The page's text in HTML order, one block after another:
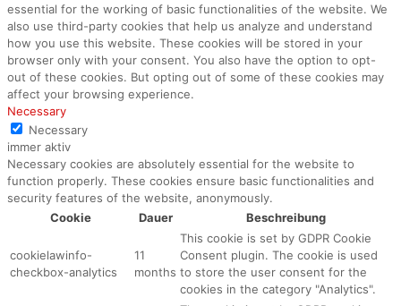
essential for the working of basic functionalities of the website. We
also use third-party cookies that help us analyze and understand
how you use this website. These cookies will be stored in your
browser only with your consent. You also have the option to opt-
out of these cookies. But opting out of some of these cookies may
affect your browsing experience.
Necessary
Necessary
immer aktiv
Necessary cookies are absolutely essential for the website to
function properly. These cookies ensure basic functionalities and
security features of the website, anonymously.
Cookie
Dauer Beschreibung
cookielawinfo-
checkbox-analytics
11
months
This cookie is set by GDPR Cookie
Consent plugin. The cookie is used
to store the user consent for the
cookies in the category "Analytics".